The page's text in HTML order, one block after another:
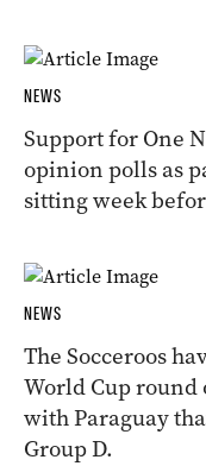
NEWS
Support for One
opinion polls as
sitting week
NEWS
The Socceroos
World Cup round
with Paraguay
Group D.